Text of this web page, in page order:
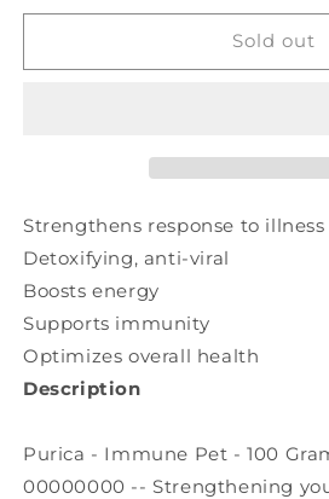
for
Immune
for
PURICA
Immune
Sold out
Strengthens response to
Detoxifying, anti-viral
Boosts energy
Supports immunity
Optimizes overall health
Description
Purica - Immune Pet - 100
00000000 -- Strengthening